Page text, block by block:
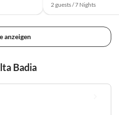
2 guests / 7 Nights
anzeigen
Badia